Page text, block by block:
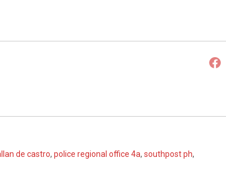
de castro,police regional office 4a,southpost ph,